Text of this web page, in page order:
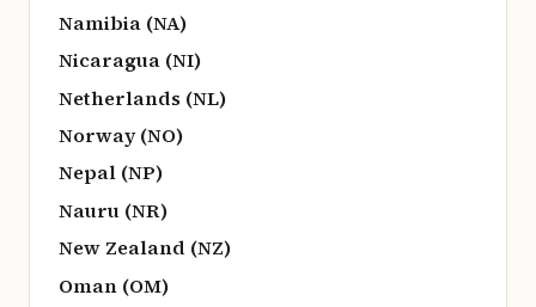
Namibia (NA)
Nicaragua (NI)
Netherlands (NL)
Norway (NO)
Nepal (NP)
Nauru (NR)
New Zealand (NZ)
Oman (OM)